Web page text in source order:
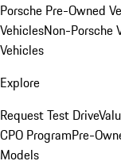
Porsche Pre-Owned
VehiclesNon-Porsche
Vehicles
Explore
Request Test Drive
CPO ProgramPre-
Models